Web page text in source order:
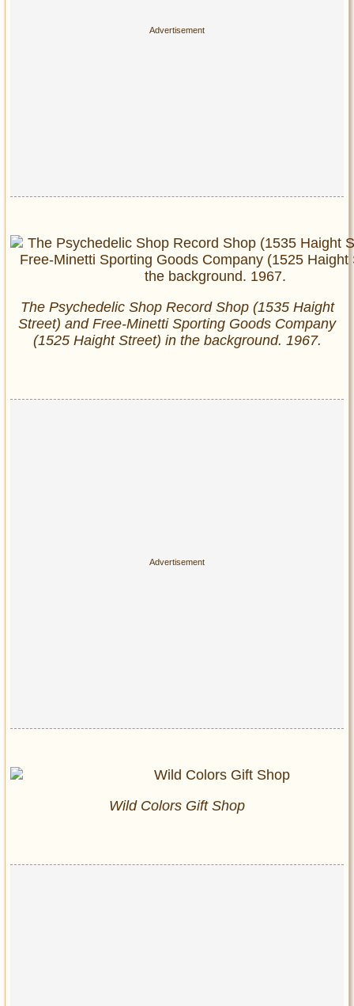
The Psychedelic Shop Record Shop (1535 Haight
Street) and Free-Minetti Sporting Goods Company
(1525 Haight Street) in the background. 1967.
Wild Colors Gift Shop